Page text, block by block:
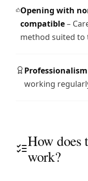
Opening with
compatible–
method suited to
Professionalism
working
How does
work?